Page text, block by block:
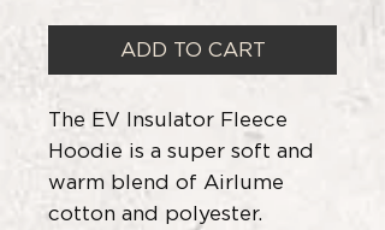
ADD TO CART
The EV Insulator Fleece
Hoodie is a super soft and
warm blend of Airlume
cotton and polyester.